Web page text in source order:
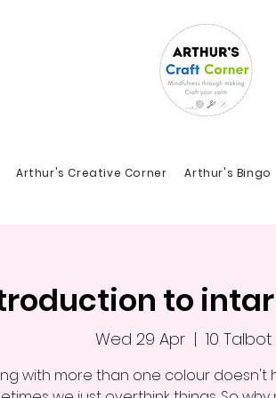
Arthur's Creative Corner Arthur's Bingo
to
Wed 29 Apr
  |
10
with more than one colour